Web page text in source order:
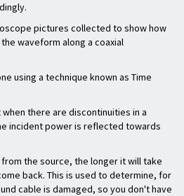
pictures collected to show how
waveform along a coaxial
using a technique known as Time
there are discontinuities in a
incident power is reflected towards
the source, the longer it will take
back. This is used to determine, for
cable is damaged, so you don't have